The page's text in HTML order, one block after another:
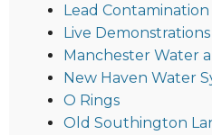
Lead
Live Demonstrations
Manchester Water
New Haven Water
O Rings
Old Southington